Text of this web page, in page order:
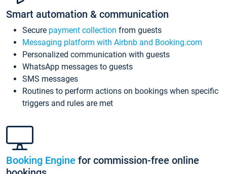
Smart automation & communication
Secure payment collection from guests
Messaging platform with Airbnb and Booking.com
Personalized communication with guests
WhatsApp messages to guests
SMS messages
Routines to perform actions on bookings when specific
triggers and rules are met
Booking Engine for commission-free online